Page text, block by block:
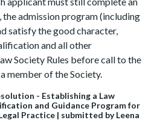
the admission program (including
satisfy the good character,
and all other
Society Rules before call to the
member of the Society.
- Establishing a Law
and Guidance Program for
Practice | submitted by Leena